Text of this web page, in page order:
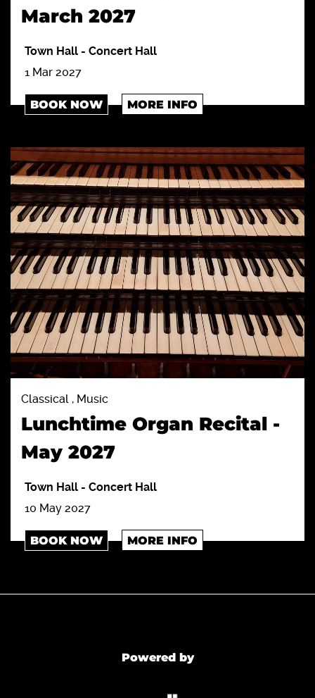
March 2027
Town Hall - Concert Hall
1 Mar 2027
BOOK NOW MORE INFO
Classical , Music
Lunchtime Organ Recital -
May 2027
Town Hall - Concert Hall
10 May 2027
BOOK NOW MORE INFO
Powered by